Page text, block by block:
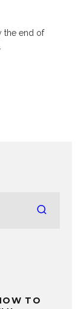
the end of
TO